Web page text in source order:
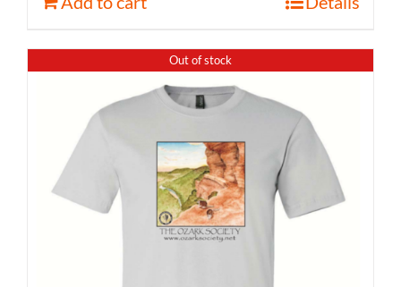
Out of stock